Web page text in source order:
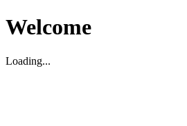
Welcome
Loading...